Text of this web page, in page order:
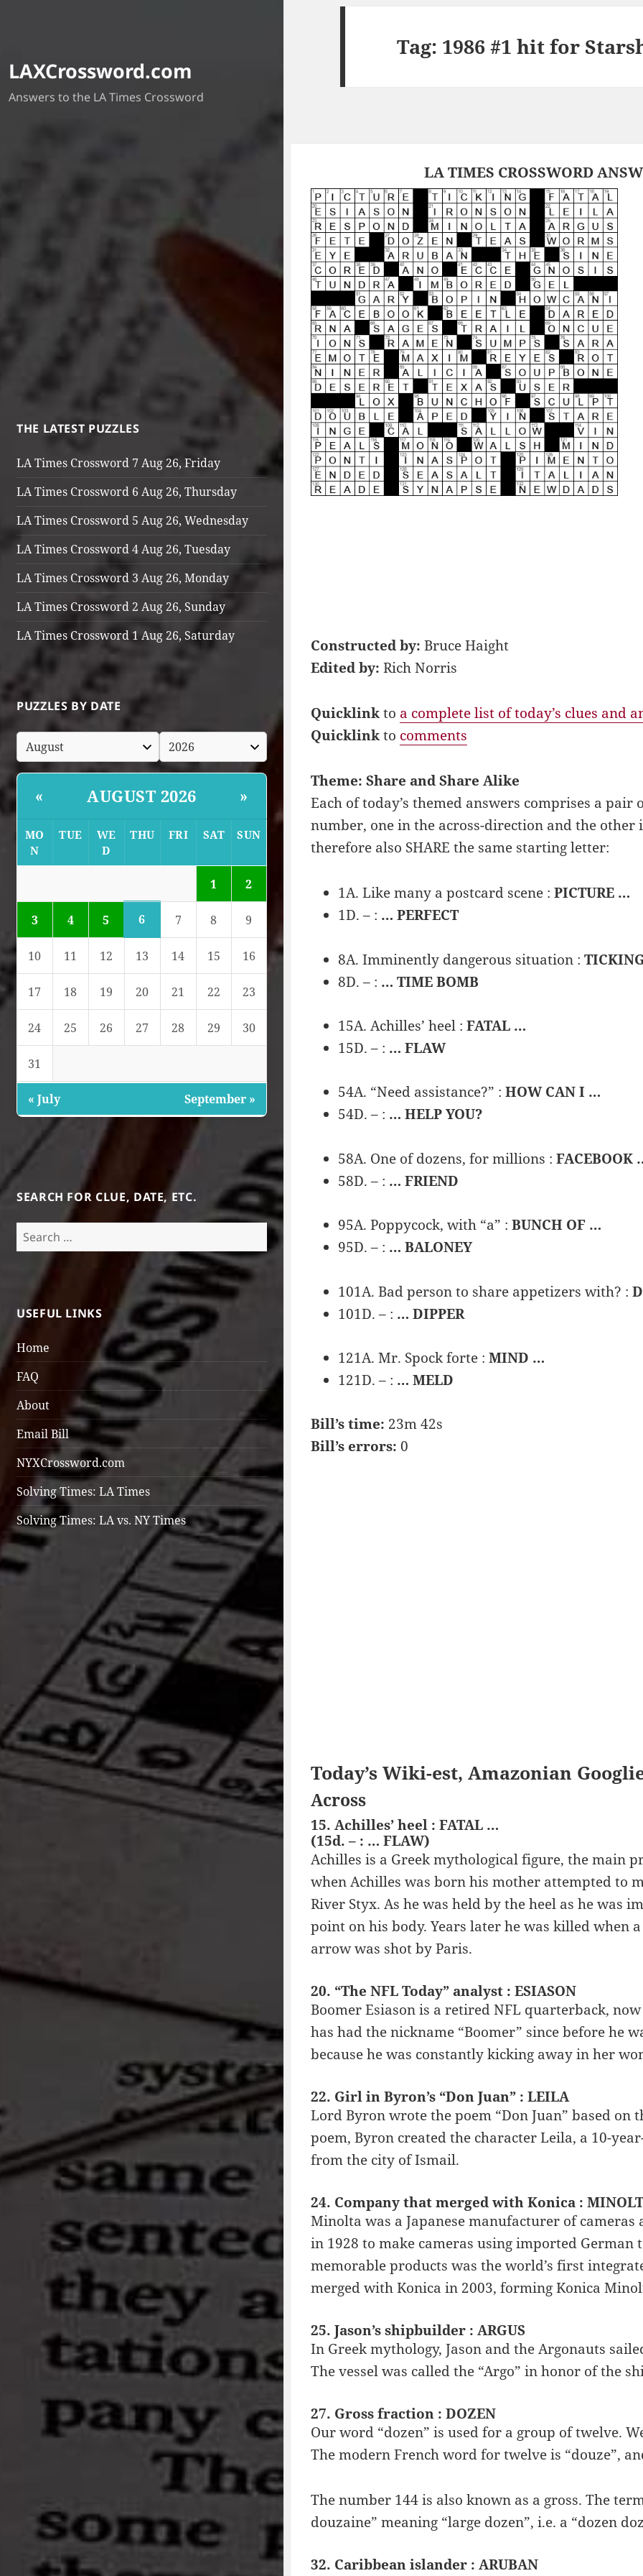
LAXCrossword.com
Answers to the LA Times Crossword
THE LATEST PUZZLES
LA Times Crossword 7 Aug 26, Friday
LA Times Crossword 6 Aug 26, Thursday
LA Times Crossword 5 Aug 26, Wednesday
LA Times Crossword 4 Aug 26, Tuesday
LA Times Crossword 3 Aug 26, Monday
LA Times Crossword 2 Aug 26, Sunday
LA Times Crossword 1 Aug 26, Saturday
PUZZLES BY DATE
« AUGUST 2026 »
MO
N
TUE
WE
D
THU FRI SAT SUN
1 2
3 4 5 6 7 8 9
10 11 12 13 14 15 16
17 18 19 20 21 22 23
24 25 26 27 28 29 30
31
« July September »
SEARCH FOR CLUE, DATE, ETC.
Search
for:
USEFUL LINKS
Home
FAQ
About
Email Bill
NYXCrossword.com
Solving Times: LA Times
Solving Times: LA vs. NY Times
Tag: 1986 #1 hit for
LA TIMES CROSSWORD
Constructed by: Bruce Haight
Edited by: Rich Norris
Quicklinkto a complete list of today’s clues and
Quicklinkto comments
Theme: Share and Share Alike
Each of today’s themed answers comprises a pair
number, one in the across-direction and the
therefore also SHARE the same starting letter:
1A. Like many a postcard scene : PICTURE …
1D. – : … PERFECT
8A. Imminently dangerous situation :
8D. – : … TIME BOMB
15A. Achilles’ heel : FATAL …
15D. – : … FLAW
54A. “Need assistance?” : HOW CAN I …
54D. – : … HELP YOU?
58A. One of dozens, for millions : FACEBOOK
58D. – : … FRIEND
95A. Poppycock, with “a” : BUNCH OF …
95D. – : … BALONEY
101A. Bad person to share appetizers with? :
101D. – : … DIPPER
121A. Mr. Spock forte : MIND …
121D. – : … MELD
Bill’s time: 23m 42s
Bill’s errors: 0
Today’s Wiki-est, Amazonian
Across
15. Achilles’ heel : FATAL …
(15d. – : … FLAW)
Achilles is a Greek mythological figure, the main
when Achilles was born his mother attempted to
River Styx. As he was held by the heel as he was
point on his body. Years later he was killed when
arrow was shot by Paris.
20. “The NFL Today” analyst : ESIASON
Boomer Esiason is a retired NFL quarterback,
has had the nickname “Boomer” since before he
because he was constantly kicking away in her
22. Girl in Byron’s “Don Juan” : LEILA
Lord Byron wrote the poem “Don Juan” based on
poem, Byron created the character Leila, a 10-
from the city of Ismail.
24. Company that merged with Konica :
Minolta was a Japanese manufacturer of
in 1928 to make cameras using imported German
memorable products was the world’s first
merged with Konica in 2003, forming Konica
25. Jason’s shipbuilder : ARGUS
In Greek mythology, Jason and the Argonauts
The vessel was called the “Argo” in honor of the
27. Gross fraction : DOZEN
Our word “dozen” is used for a group of twelve.
The modern French word for twelve is “douze”,
The number 144 is also known as a gross. The
douzaine” meaning “large dozen”, i.e. a “dozen
32. Caribbean islander : ARUBAN